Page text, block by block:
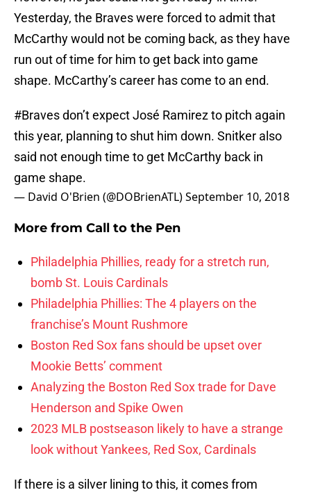
Yesterday, the Braves were forced to admit that
McCarthy would not be coming back, as they have
run out of time for him to get back into game
shape. McCarthy’s career has come to an end.
#Bravesdon’t expect José Ramirez to pitch again
this year, planning to shut him down. Snitker also
said not enough time to get McCarthy back in
game shape.
— David O'Brien (@DOBrienATL)September 10, 2018
More from Call to the Pen
Philadelphia Phillies, ready for a stretch run,
bomb St. Louis Cardinals
Philadelphia Phillies: The 4 players on the
franchise’s Mount Rushmore
Boston Red Sox fans should be upset over
Mookie Betts’ comment
Analyzing the Boston Red Sox trade for Dave
Henderson and Spike Owen
2023 MLB postseason likely to have a strange
look without Yankees, Red Sox, Cardinals
If there is a silver lining to this, it comes from